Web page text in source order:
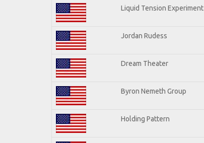
Liquid Tension Experiment
Jordan Rudess
Dream Theater
Byron Nemeth Group
Holding Pattern